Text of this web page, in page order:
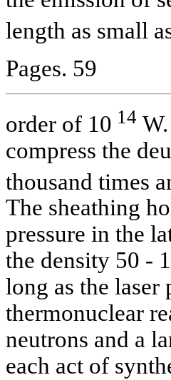
length as small
Pages. 59
order of 10 14
compress the
thousand times
The sheathing
pressure in the
the density 50 -
long as the
thermonuclear
neutrons and a
each act of